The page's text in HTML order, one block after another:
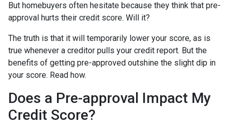
But homebuyers often hesitate because they think that pre-
approval hurts their credit score. Will it?
The truth is that it will temporarily lower your score, as is
true whenever a creditor pulls your credit report. But the
benefits of getting pre-approved outshine the slight dip in
your score. Read how.
Does a Pre-approval Impact My
Credit Score?